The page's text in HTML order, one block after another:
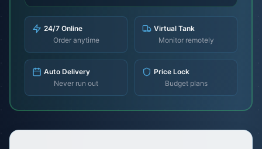
24/7 Online
Order anytime
Virtual Tank
Monitor remotely
Auto Delivery
Never run out
Price Lock
Budget plans